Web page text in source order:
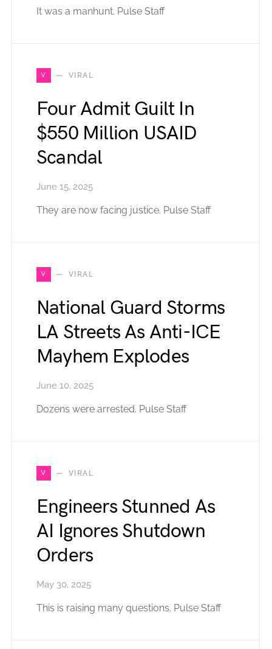
It was a manhunt. Pulse Staff
V VIRAL
Four Admit Guilt In
$550 Million USAID
Scandal
June 15, 2025
They are now facing justice. Pulse Staff
V VIRAL
National Guard Storms
LA Streets As Anti-ICE
Mayhem Explodes
June 10, 2025
Dozens were arrested. Pulse Staff
V VIRAL
Engineers Stunned As
AI Ignores Shutdown
Orders
May 30, 2025
This is raising many questions. Pulse Staff